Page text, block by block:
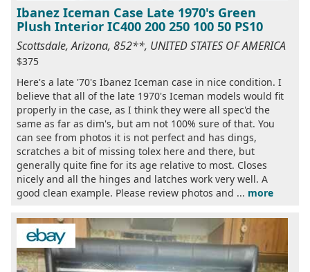
Ibanez Iceman Case Late 1970's Green
Plush Interior IC400 200 250 100 50 PS10
Scottsdale, Arizona, 852**, UNITED STATES OF AMERICA
$375
Here's a late '70's Ibanez Iceman case in nice condition. I
believe that all of the late 1970's Iceman models would fit
properly in the case, as I think they were all spec'd the
same as far as dim's, but am not 100% sure of that. You
can see from photos it is not perfect and has dings,
scratches a bit of missing tolex here and there, but
generally quite fine for its age relative to most. Closes
nicely and all the hinges and latches work very well. A
good clean example. Please review photos and ... more